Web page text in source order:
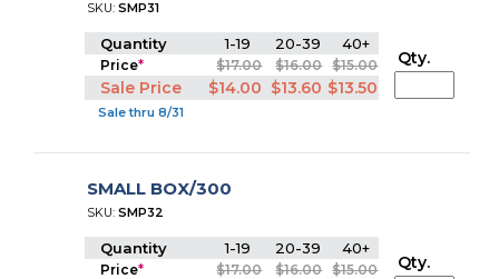
SKU:SMP31
Quantity 1-19 20-39 40+
Price* $17.00 $16.00 $15.00
Sale Price $14.00 $13.60 $13.50
Sale thru 8/31
Qty.
SMALL BOX/300
SKU:SMP32
Quantity 1-19 20-39 40+
Price* $17.00 $16.00 $15.00 Qty.